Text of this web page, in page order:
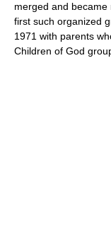
merged and
first such organized
1971 with parents
Children of God